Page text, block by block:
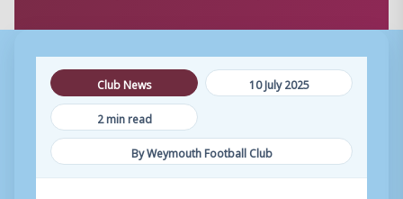
Club News
10 July 2025
2 min read
By Weymouth Football Club